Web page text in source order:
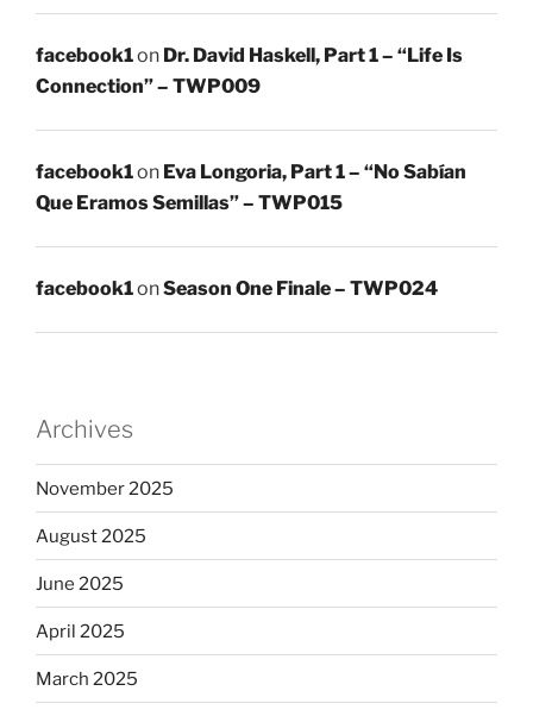
facebook1on Dr. David Haskell, Part 1 – “Life Is
Connection” – TWP009
facebook1on Eva Longoria, Part 1 – “No Sabían
Que Eramos Semillas” – TWP015
facebook1onSeason One Finale – TWP024
Archives
November 2025
August 2025
June 2025
April 2025
March 2025